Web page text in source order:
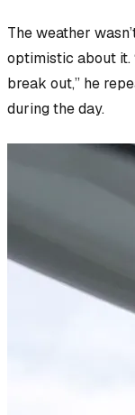
The weather
optimistic about it.
break out,” he
during the day.